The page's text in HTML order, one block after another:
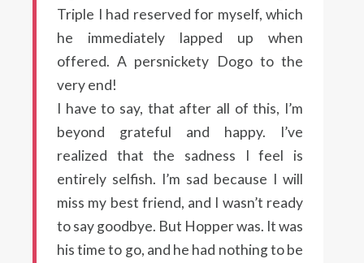
Triple I had reserved for myself, which
he immediately lapped up when
offered. A persnickety Dogo to the
very end!
I have to say, that after all of this, I’m
beyond grateful and happy. I’ve
realized that the sadness I feel is
entirely selfish. I’m sad because I will
miss my best friend, and I wasn’t ready
to say goodbye. But Hopper was. It was
his time to go, and he had nothing to be